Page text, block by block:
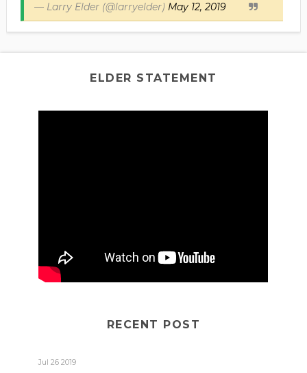
— Larry Elder (@larryelder) May 12, 2019
ELDER STATEMENT
RECENT POST
Jul 26 2019